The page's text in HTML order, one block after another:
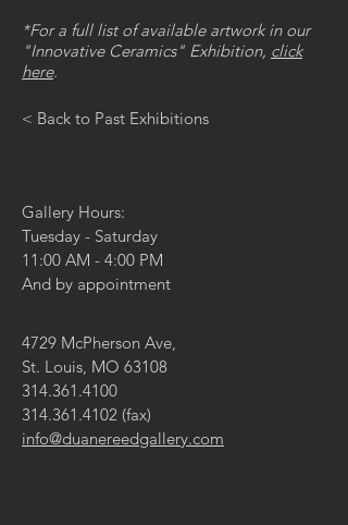
*For a full list of available artwork in our
"Innovative Ceramics" Exhibition, click
here.
< Back to Past Exhibitions
Gallery Hours:
Tuesday - Saturday
11:00 AM - 4:00 PM
And by appointment
4729 McPherson Ave,
St. Louis, MO 63108
314.361.4100
314.361.4102 (fax)
info@duanereedgallery.com